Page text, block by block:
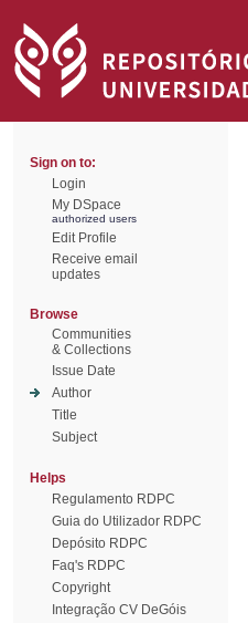
Sign on to:
Login
My DSpace
authorized users
Edit Profile
Receive email
updates
Browse
Communities
& Collections
Issue Date
Author
Title
Subject
Helps
Regulamento RDPC
Guia do Utilizador RDPC
Depósito RDPC
Faq's RDPC
Copyright
Integração CV DeGóis